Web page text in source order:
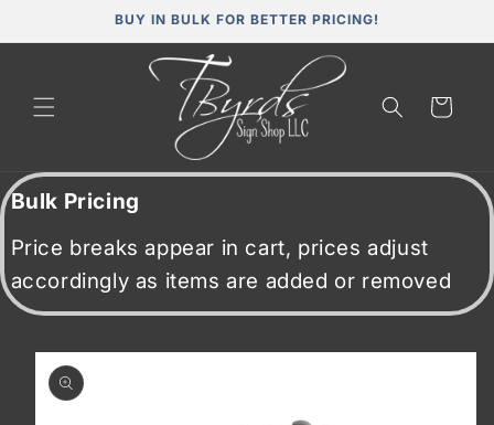
BUY IN BULK FOR BETTER PRICING!
Cart
Bulk Pricing
Price breaks appear in cart, prices adjust
accordingly as items are added or removed
Skip to
product
information